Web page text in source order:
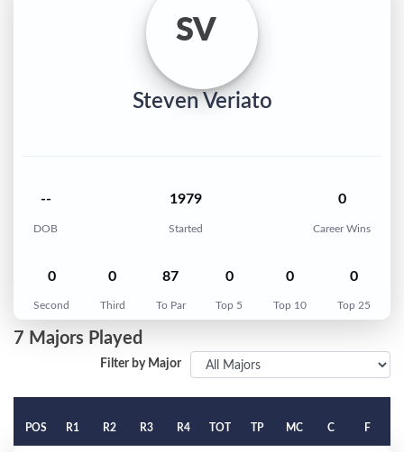
SV
Steven Veriato
--
DOB
1979
Started
0
Career Wins
0
Second
0
Third
87
To Par
0
Top 5
0
Top 10
0
Top 25
7 Majors Played
Filter by Major
POS R1 R2 R3 R4 TOT TP MC C F